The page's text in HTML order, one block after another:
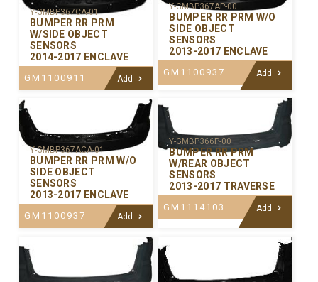
Y-GMBP367CA-01
BUMPER RR PRM
W/SIDE OBJECT
SENSORS
2014-2017 ENCLAVE
GM1100911 Add
Y-GMBP367AP-00
BUMPER RR PRM W/O
SIDE OBJECT
SENSORS
2013-2017 ENCLAVE
GM1100937 Add
Y-GMBP367ACA-01
BUMPER RR PRM W/O
SIDE OBJECT
SENSORS
2013-2017 ENCLAVE
GM1100937 Add
Y-GMBP366P-00
BUMPER RR PRM
W/REAR OBJECT
SENSORS
2013-2017 TRAVERSE
GM1114103 Add